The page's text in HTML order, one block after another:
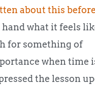
about this before
what it feels
for something of
when time
the lesson